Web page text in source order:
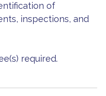
of
inspections, and
required.